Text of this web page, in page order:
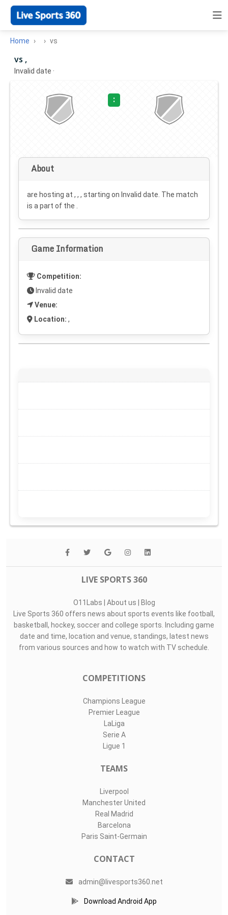
Home vs
vs ,
Invalid date ·
:
About
are hosting at , , , starting on Invalid date . The match
is a part of the .
Game Information
Competition:
Invalid date
Venue:
Location: ,
LIVE SPORTS 360
O11Labs | About us | Blog
Live Sports 360 offers news about sports events like football,
basketball, hockey, soccer and college sports. Including game
date and time, location and venue, standings, latest news
from various sources and how to watch with TV schedule.
COMPETITIONS
Champions League
Premier League
LaLiga
Serie A
Ligue 1
TEAMS
Liverpool
Manchester United
Real Madrid
Barcelona
Paris Saint-Germain
CONTACT
admin@livesports360.net
Download Android App